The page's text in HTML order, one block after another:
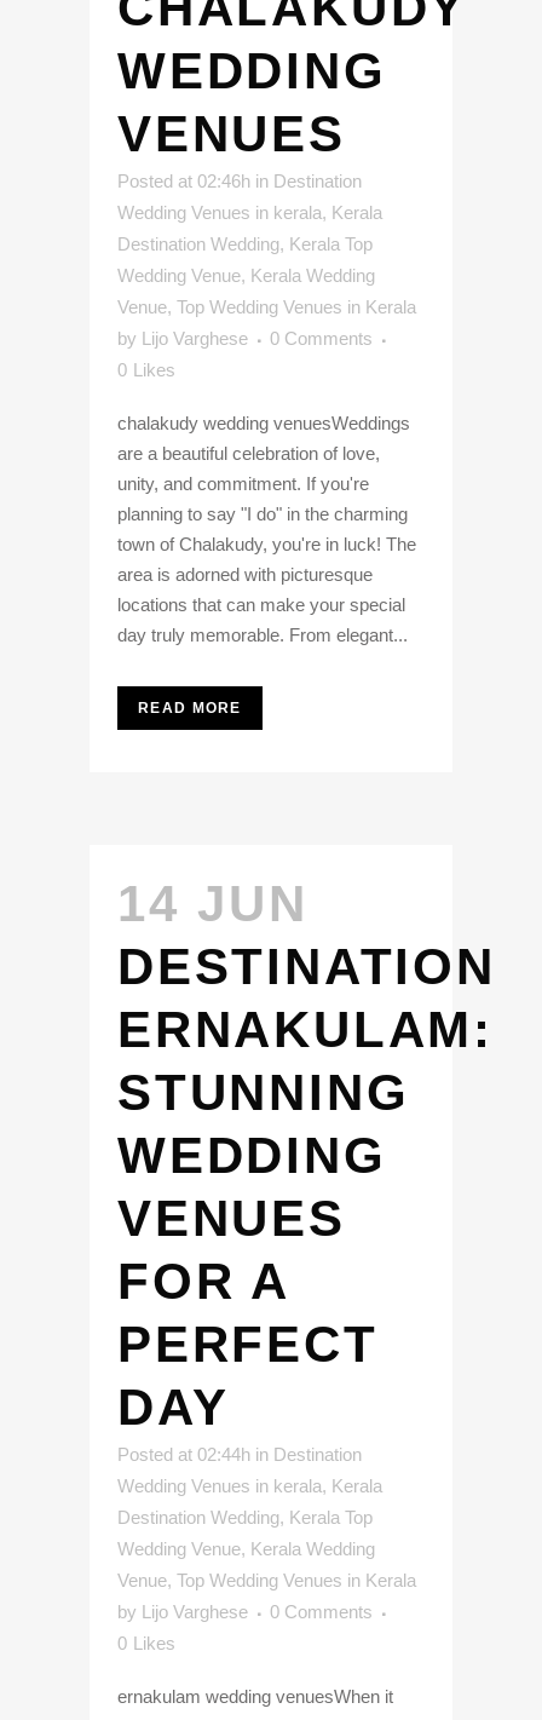
WEDDING
VENUES
Posted at 02:46h in Destination
Wedding Venues in kerala, Kerala
Destination Wedding, Kerala Top
Wedding Venue, Kerala Wedding
Venue, Top Wedding Venues in Kerala
by Lijo Varghese
0 Comments
0 Likes
chalakudy wedding venuesWeddings
are a beautiful celebration of love,
unity, and commitment. If you're
planning to say "I do" in the charming
town of Chalakudy, you're in luck! The
area is adorned with picturesque
locations that can make your special
day truly memorable. From elegant...
READ MORE
14 JUN
DESTINATION
ERNAKULAM:
STUNNING
WEDDING
VENUES
FOR A
PERFECT
DAY
Posted at 02:44h in Destination
Wedding Venues in kerala, Kerala
Destination Wedding, Kerala Top
Wedding Venue, Kerala Wedding
Venue, Top Wedding Venues in Kerala
by Lijo Varghese
0 Comments
0 Likes
ernakulam wedding venuesWhen it